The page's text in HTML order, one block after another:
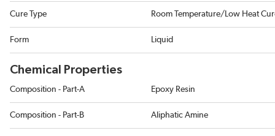
Cure Type Room Temperature/Low Heat
Form Liquid
Chemical Properties
Composition - Part-A Epoxy Resin
Composition - Part-B Aliphatic Amine